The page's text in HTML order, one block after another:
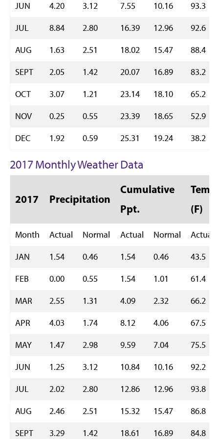
JUN 4.20 3.12 7.55 10.16
93.3
JUL
8.84 2.80 16.39 12.96
92.6
AUG
1.63 2.51 18.02 15.47
88.4
SEPT
2.05 1.42 20.07 16.89
83.2
OCT
3.07 1.21 23.14 18.10
65.2
NOV
0.25 0.55 23.39 18.65
52.9
DEC
1.92 0.59 25.31 19.24 38.2
2017 Monthly Weather Data
2017 Precipitation
Cumulative
Ppt.
Temp
(F)
Month Actual Normal Actual Normal
Actual
JAN
1.54 0.46 1.54 0.46
43.5
FEB
0.00 0.55 1.54 1.01
61.4
MAR
2.55 1.31 4.09 2.32
66.2
APR
4.03 1.74 8.12 4.06
67.5
MAY
1.47 2.98 9.59 7.04
75.5
JUN
1.25 3.12 10.84 10.16
92.2
JUL
2.02 2.80 12.86 12.96
93.8
AUG
2.46 2.51 15.32 15.47
86.8
SEPT
3.29 1.42 18.61 16.89
84.8